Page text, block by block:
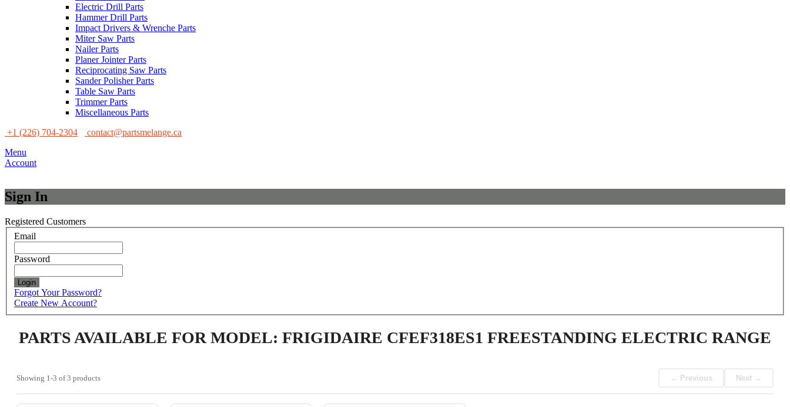
Electric Drill Parts
Hammer Drill Parts
Impact Drivers & Wrenche Parts
Miter Saw Parts
Nailer Parts
Planer Jointer Parts
Reciprocating Saw Parts
Sander Polisher Parts
Table Saw Parts
Trimmer Parts
Miscellaneous Parts
+1 (226) 704-2304
contact@partsmelange.ca
Menu
Account
Sign In
Registered Customers
Email
Password
Login
Forgot Your Password?
Create New Account?
PARTS AVAILABLE FOR MODEL: FRIGIDAIRE CFEF318ES1 FREESTANDING ELECTRIC RANGE
Showing 1-3 of3 products ← Previous Next →